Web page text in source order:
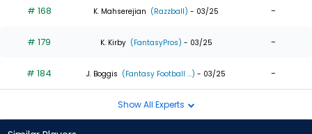
# 168 K. Mahserejian (Razzball) - 03/25 -
# 179 K. Kirby (FantasyPros) - 03/25 -
# 184 J. Boggis (Fantasy Football ...) - 03/25 -
Show All Experts